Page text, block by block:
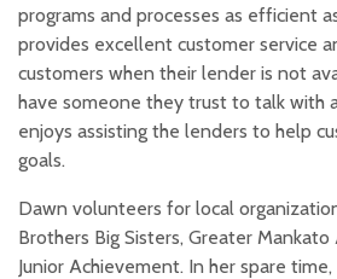
programs and processes as efficient
provides excellent customer service
customers when their lender is not
have someone they trust to talk with
enjoys assisting the lenders to help
goals.
Dawn volunteers for local
Brothers Big Sisters, Greater
Junior Achievement. In her spare